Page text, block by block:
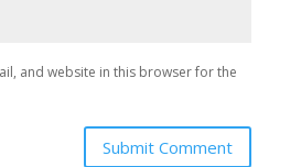
and website in this browser for the
Submit Comment